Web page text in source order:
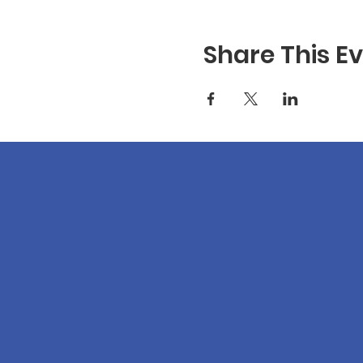
Share This